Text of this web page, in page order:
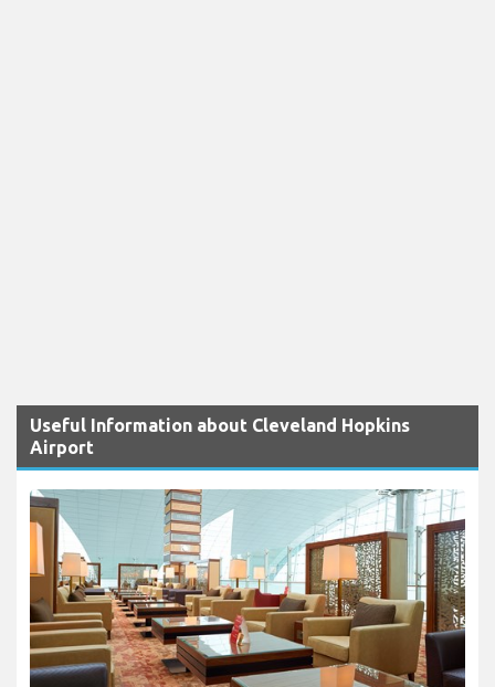
Useful Information about Cleveland Hopkins
Airport